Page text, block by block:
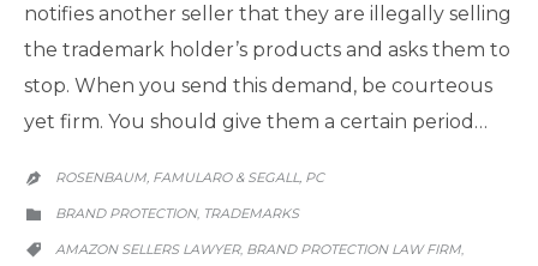
notifies another seller that they are illegally selling
the trademark holder’s products and asks them to
stop. When you send this demand, be courteous
yet firm. You should give them a certain period…
 ROSENBAUM, FAMULARO & SEGALL, PC

CATEGORY
BRAND PROTECTION, TRADEMARKS

CATEGORY
AMAZON SELLERS LAWYER, BRAND PROTECTION LAW FIRM,